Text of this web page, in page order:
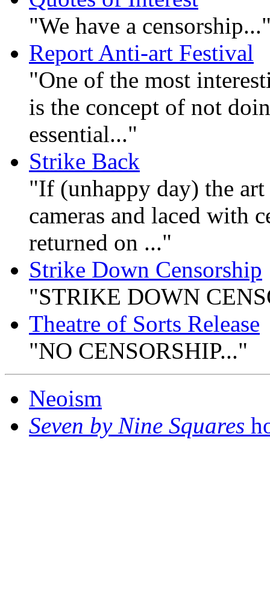
"We have a
Report Anti-art Festival
"One of the most
is the concept of not
essential..."
Strike Back
"If (unhappy day) the
cameras and laced with
returned on ..."
Strike Down Censorship
"STRIKE DOWN
Theatre of Sorts Release
"NO CENSORSHIP..."
Neoism
Seven by Nine Squares